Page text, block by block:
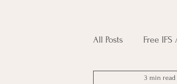
All Posts Free IFS
Japji Sahib3 min read